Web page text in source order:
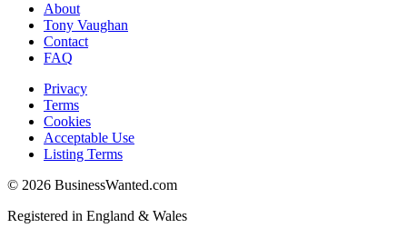
About
Tony Vaughan
Contact
FAQ
Privacy
Terms
Cookies
Acceptable Use
Listing Terms
© 2026 BusinessWanted.com
Registered in England & Wales